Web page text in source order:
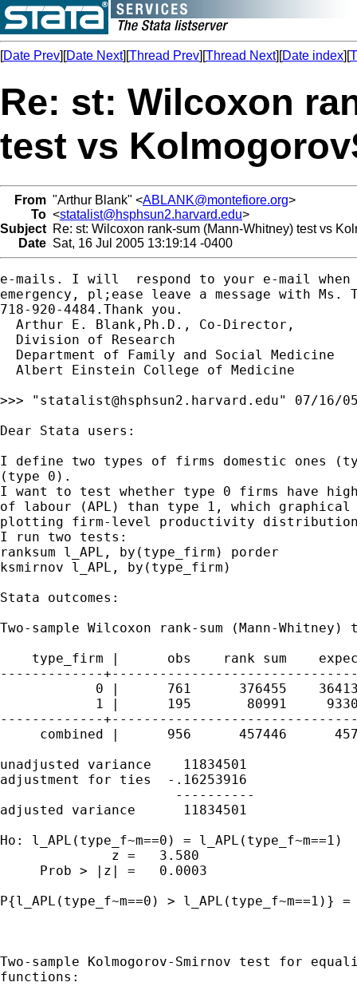
[Date Prev][Date Next][Thread Prev][Thread Next][Date index][
Re: st: Wilcoxon
test vs
From "Arthur Blank" <ABLANK@montefiore.org>
To <statalist@hsphsun2.harvard.edu>
Subject Re: st: Wilcoxon rank-sum (Mann-Whitney) test vs
Date Sat, 16 Jul 2005 13:19:14 -0400
e-mails. I will  respond to your e-mail
emergency, pl;ease leave a message with Ms.
718-920-4484.Thank you.
  Arthur E. Blank,Ph.D., Co-Director,
  Division of Research
  Department of Family and Social Medicine
  Albert Einstein College of Medicine
>>> " statalist@hsphsun2.harvard.edu" 07/16/
Dear Stata users:
I define two types of firms domestic ones
(type 0).
I want to test whether type 0 firms have
of labour (APL) than type 1, which graphical
plotting firm-level productivity
I run two tests:
ranksum l_APL, by(type_firm) porder
ksmirnov l_APL, by(type_firm)
Stata outcomes:
Two-sample Wilcoxon rank-sum (Mann-Whitney)
type_firm |      obs    rank sum
-------------
0 |      761      376455
1 |      195       80991
-------------
combined |      956      457446
unadjusted variance    11834501
adjustment for ties  -.16253916
                      ----------
adjusted variance      11834501
Ho: l_APL(type_f~m==0) = l_APL(type_f~m==1)
              z =   3.580
     Prob > |z| =   0.0003
P{l_APL(type_f~m==0) > l_APL(type_f~m==1)} =
Two-sample Kolmogorov-Smirnov test for
functions: